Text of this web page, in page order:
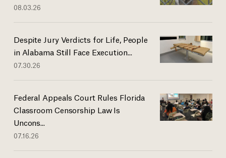
08.03.26
Despite Jury Verdicts for Life, People
in Alabama Still Face Execution...
07.30.26
Federal Appeals Court Rules Florida
Classroom Censorship Law Is
Uncons...
07.16.26